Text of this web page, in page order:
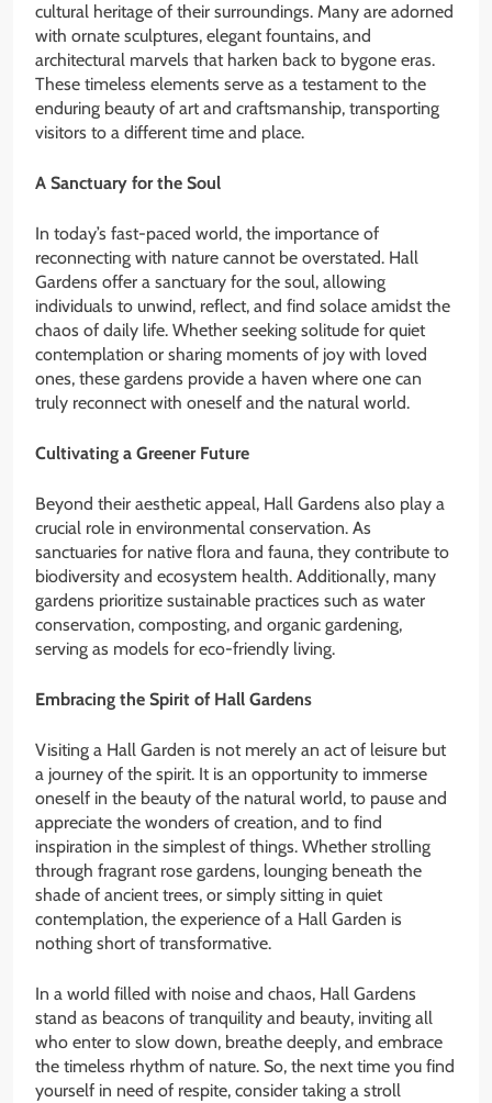
cultural heritage of their surroundings. Many are adorned
with ornate sculptures, elegant fountains, and
architectural marvels that harken back to bygone eras.
These timeless elements serve as a testament to the
enduring beauty of art and craftsmanship, transporting
visitors to a different time and place.
A Sanctuary for the Soul
In today’s fast-paced world, the importance of
reconnecting with nature cannot be overstated. Hall
Gardens offer a sanctuary for the soul, allowing
individuals to unwind, reflect, and find solace amidst the
chaos of daily life. Whether seeking solitude for quiet
contemplation or sharing moments of joy with loved
ones, these gardens provide a haven where one can
truly reconnect with oneself and the natural world.
Cultivating a Greener Future
Beyond their aesthetic appeal, Hall Gardens also play a
crucial role in environmental conservation. As
sanctuaries for native flora and fauna, they contribute to
biodiversity and ecosystem health. Additionally, many
gardens prioritize sustainable practices such as water
conservation, composting, and organic gardening,
serving as models for eco-friendly living.
Embracing the Spirit of Hall Gardens
Visiting a Hall Garden is not merely an act of leisure but
a journey of the spirit. It is an opportunity to immerse
oneself in the beauty of the natural world, to pause and
appreciate the wonders of creation, and to find
inspiration in the simplest of things. Whether strolling
through fragrant rose gardens, lounging beneath the
shade of ancient trees, or simply sitting in quiet
contemplation, the experience of a Hall Garden is
nothing short of transformative.
In a world filled with noise and chaos, Hall Gardens
stand as beacons of tranquility and beauty, inviting all
who enter to slow down, breathe deeply, and embrace
the timeless rhythm of nature. So, the next time you find
yourself in need of respite, consider taking a stroll